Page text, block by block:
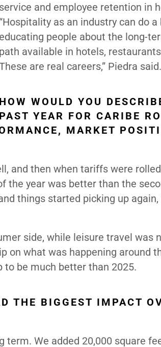
service and employee retention in
“Hospitality as an industry can do
educating people about the long-
path available in hotels,
are real careers,” Piedra said.
HOW WOULD YOU
PAST YEAR FOR CARIBE
MARKET
and then when tariffs were
the year was better than the
things started picking up
side, while leisure travel was
on what was happening around
to be much better than 2025.
THE BIGGEST IMPACT
term. We added 20,000 square